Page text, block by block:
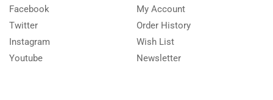
Facebook
Twitter
Instagram
Youtube
My Account
Order History
Wish List
Newsletter